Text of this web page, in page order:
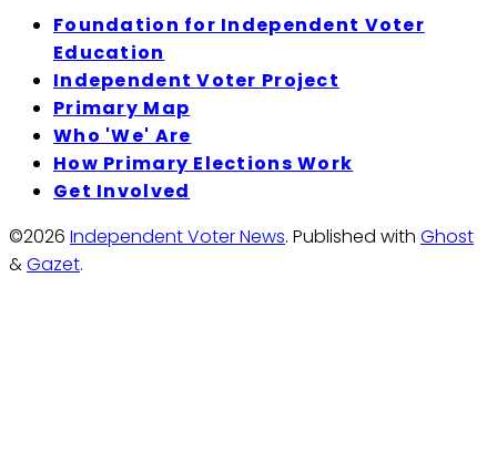
Foundation for Independent Voter
Education
Independent Voter Project
Primary Map
Who 'We' Are
How Primary Elections Work
Get Involved
©2026 Independent Voter News. Published with Ghost
&Gazet.